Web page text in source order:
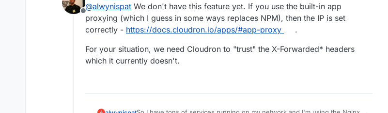
Address instead of the true IP Address.
In this case, it's the Mastodon app.
I've also tried adding the TRUSTED_PROXY_IP Address in the env.production
file:
Offline
@alwynispat We don't have this feature yet. If you use the built-in app
proxying (which I guess in some ways replaces NPM), then the IP is set
correctly - https://docs.cloudron.io/apps/#app-proxy
.
For your situation, we need Cloudron to "trust" the X-Forwarded* headers
which it currently doesn't.